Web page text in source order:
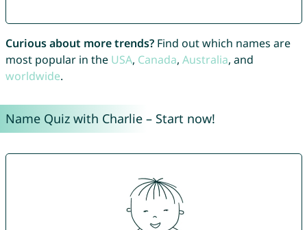
Curious about more trends?Find out which names are
most popular in the USA, Canada, Australia, and
worldwide.
Name Quiz with Charlie – Start now!